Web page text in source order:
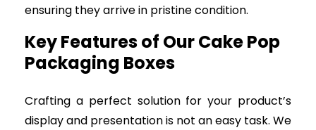
ensuring they arrive in pristine condition.
Key Features of Our Cake Pop
Packaging Boxes
Crafting a perfect solution for your product’s
display and presentation is not an easy task. We